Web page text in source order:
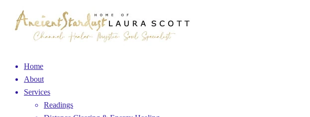
Home
About
Services
Readings